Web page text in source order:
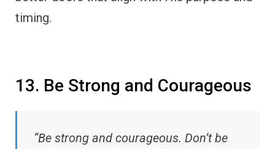
timing.
13. Be Strong and Courageous
“Be strong and courageous. Don’t be